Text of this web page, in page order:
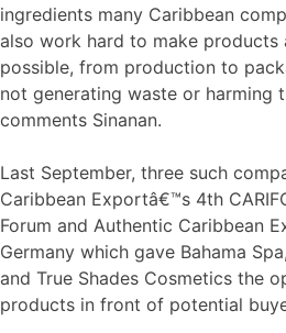
ingredients many Caribbean
also work hard to make products
possible, from production to
not generating waste or harming
comments Sinanan.
Last September, three such
Caribbean Exportâ€™s 4th
Forum and Authentic Caribbean
Germany which gave Bahama
and True Shades Cosmetics the
products in front of potential